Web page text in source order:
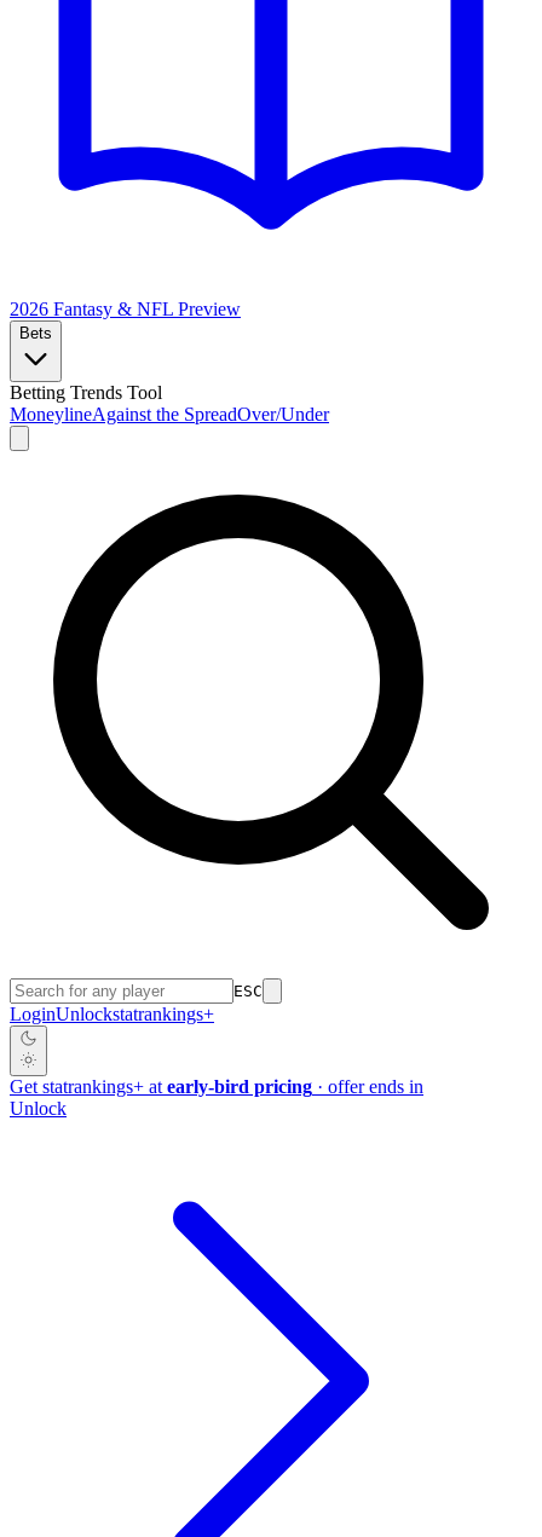
2026 Fantasy & NFL Preview
Bets
Betting Trends Tool
MoneylineAgainst the SpreadOver/Under
ESC
LoginUnlockstatrankings+
Get statrankings+ at early-bird pricing · offer ends in
Unlock